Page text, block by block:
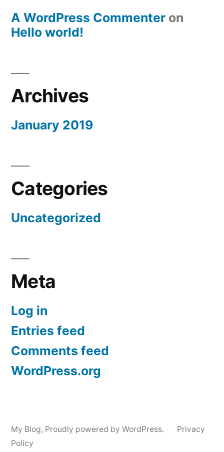
A WordPress Commenter on
Hello world!
Archives
January 2019
Categories
Uncategorized
Meta
Log in
Entries feed
Comments feed
WordPress.org
My Blog, Proudly powered by WordPress.
Privacy
Policy